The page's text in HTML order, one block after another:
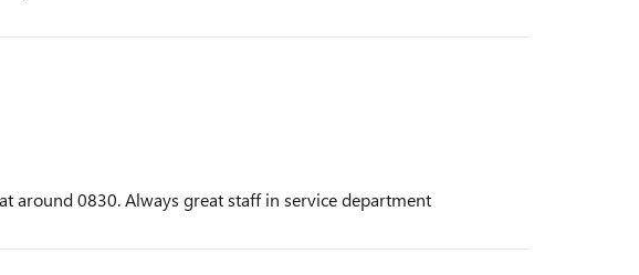
around 0830. Always great staff in service department